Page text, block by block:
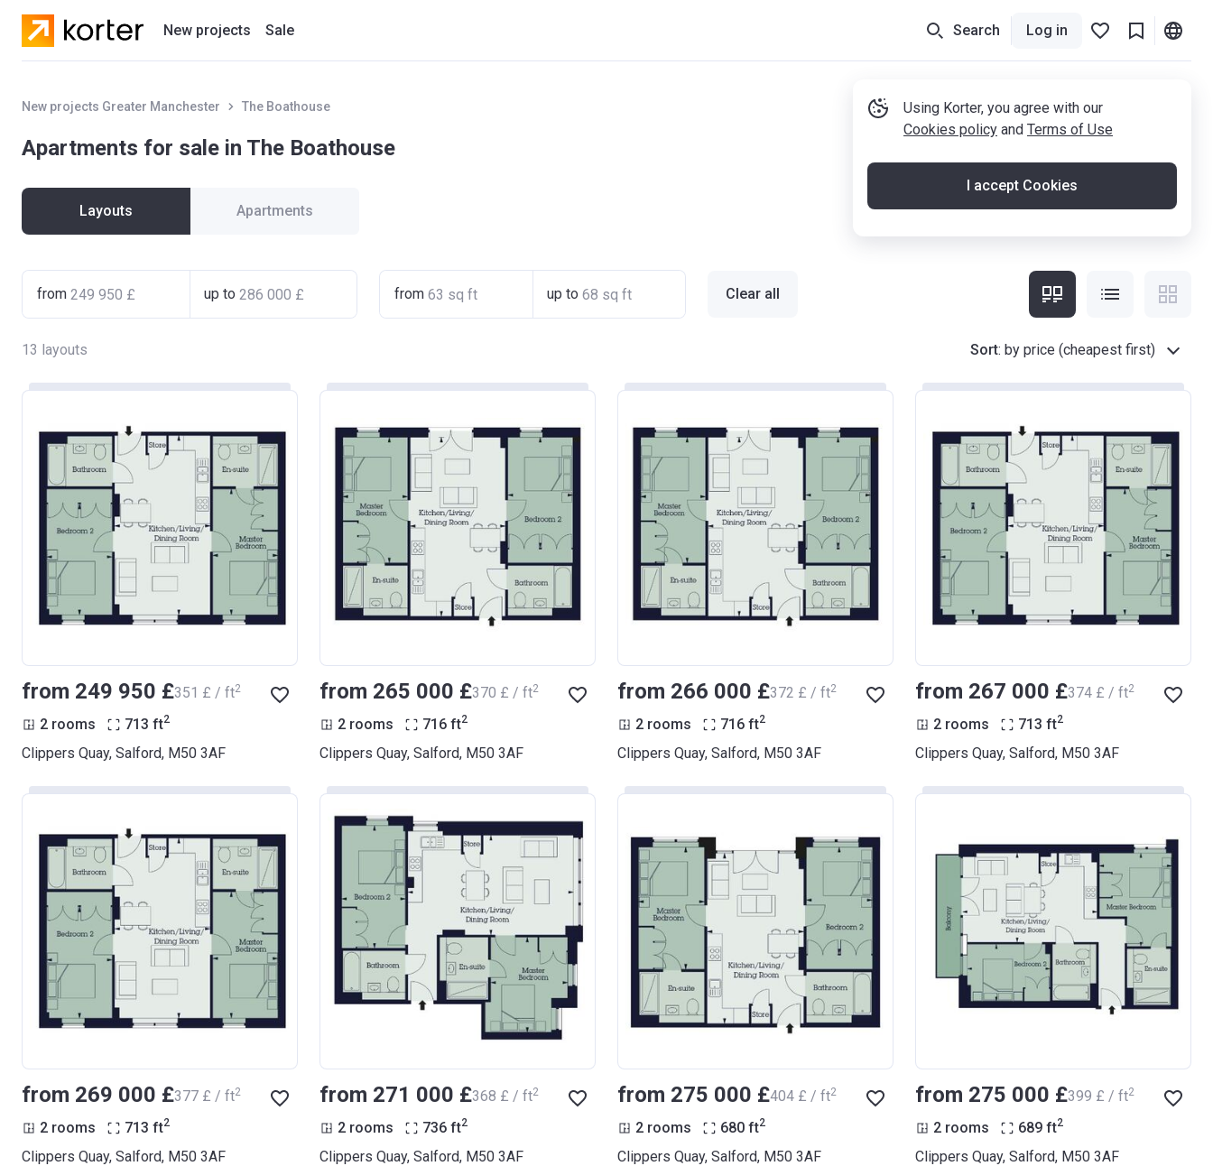
New projects
Residential projects
Sale Search Log in
Using Korter, you agree with our
Cookies policy and Terms of Use
I accept Cookies
New projects Greater Manchester The Boathouse
Apartments for sale in The Boathouse
Layouts Apartments
from up to from up to Clear all
13 layouts Sort: by price (cheapest first)
from ‍249 950 £‍351 £ / ft2
2 rooms 713 ft2
Clippers Quay, Salford, M50 3AF
from ‍265 000 £‍370 £ / ft2
2 rooms 716 ft2
Clippers Quay, Salford, M50 3AF
from ‍266 000 £‍372 £ / ft2
2 rooms 716 ft2
Clippers Quay, Salford, M50 3AF
from ‍267 000 £‍374 £ / ft2
2 rooms 713 ft2
Clippers Quay, Salford, M50 3AF
from ‍269 000 £‍377 £ / ft2
2 rooms 713 ft2
Clippers Quay, Salford, M50 3AF
from ‍271 000 £‍368 £ / ft2
2 rooms 736 ft2
Clippers Quay, Salford, M50 3AF
from ‍275 000 £‍404 £ / ft2
2 rooms 680 ft2
Clippers Quay, Salford, M50 3AF
from ‍275 000 £‍399 £ / ft2
2 rooms 689 ft2
Clippers Quay, Salford, M50 3AF